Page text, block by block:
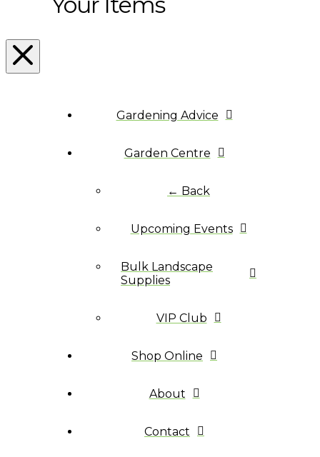
Gardening Advice
Garden Centre
← Back
Upcoming Events
Bulk Landscape
Supplies
VIP Club
Shop Online
About
Contact